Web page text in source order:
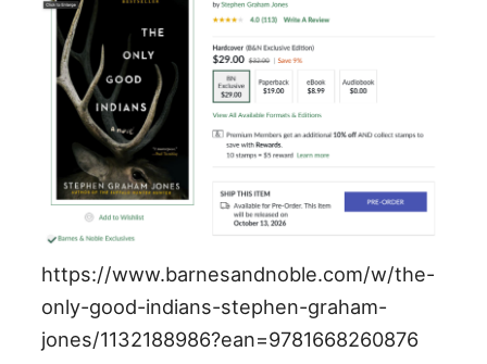
https://www.barnesandnoble.com/w/the-
only-good-indians-stephen-graham-
jones/1132188986?ean=9781668260876